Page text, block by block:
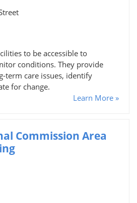
to be accessible to
conditions. They provide
term care issues, identify
for change.
Learn More »
Commission Area